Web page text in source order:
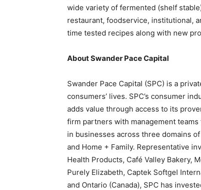
wide variety of fermented (shelf
restaurant, foodservice, institutional,
time tested recipes along with new
About Swander Pace Capital
Swander Pace Capital (SPC) is a
consumers’ lives. SPC’s consumer
adds value through access to its
firm partners with management
in businesses across three domains
and Home + Family. Representative
Health Products, Café Valley Bakery,
Purely Elizabeth, Captek Softgel
and Ontario (Canada), SPC has